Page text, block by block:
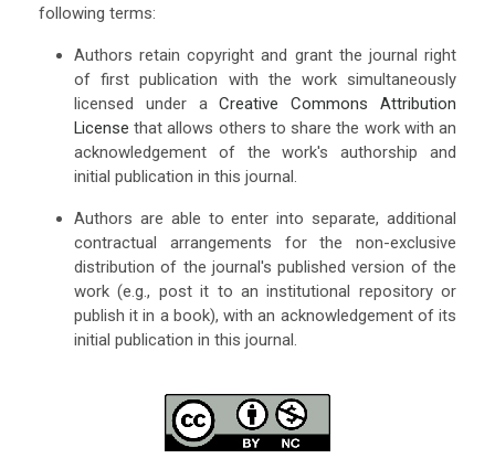
following terms:
Authors retain copyright and grant the journal right
of first publication with the work simultaneously
licensed under aCreative Commons Attribution
License that allows others to share the work with an
acknowledgement of the work's authorship and
initial publication in this journal.
Authors are able to enter into separate, additional
contractual arrangements for the non-exclusive
distribution of the journal's published version of the
work (e.g., post it to an institutional repository or
publish it in a book), with an acknowledgement of its
initial publication in this journal.